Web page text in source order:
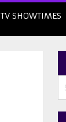
TV SHOWTIMES